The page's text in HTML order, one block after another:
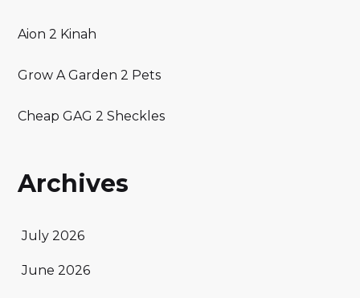
Aion 2 Kinah
Grow A Garden 2 Pets
Cheap GAG 2 Sheckles
Archives
July 2026
June 2026